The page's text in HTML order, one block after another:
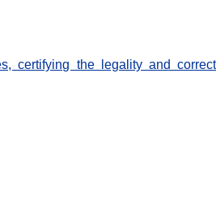
certifying the legality and